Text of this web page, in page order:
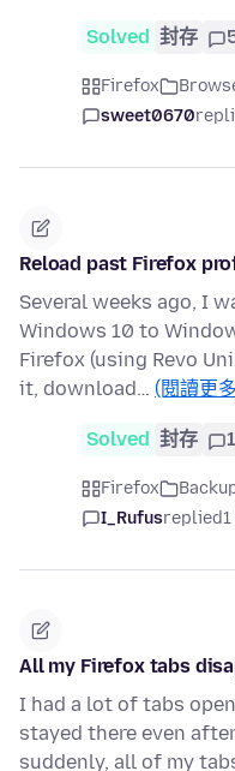
Solved 封存
Firefox
sweet0670
Reload past Firefox
Several weeks ago, I
Windows 10 to
Firefox (using Revo
it, download… (閱讀更
Solved 封存
Firefox
I_Rufusreplied
All my Firefox tabs
I had a lot of tabs
stayed there even
suddenly, all of my